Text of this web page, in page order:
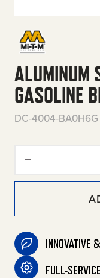
ALUMINUM
GASOLINE
DC-4004-BA0H6G
INNOVATIVE
FULL-